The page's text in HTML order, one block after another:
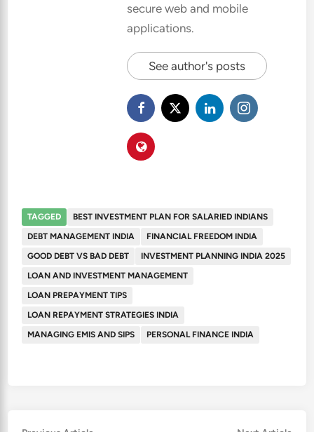
secure web and mobile
applications.
See author's posts
TAGGED
BEST INVESTMENT PLAN FOR SALARIED INDIANS
DEBT MANAGEMENT INDIA
FINANCIAL FREEDOM INDIA
GOOD DEBT VS BAD DEBT
INVESTMENT PLANNING INDIA 2025
LOAN AND INVESTMENT MANAGEMENT
LOAN PREPAYMENT TIPS
LOAN REPAYMENT STRATEGIES INDIA
MANAGING EMIS AND SIPS
PERSONAL FINANCE INDIA